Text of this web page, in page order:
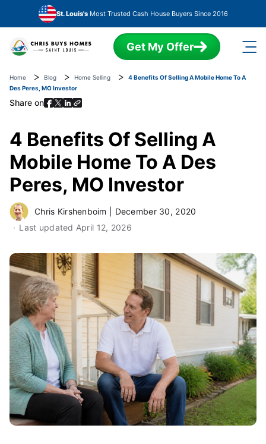
Skip to main content
St. Louis'sMost Trusted Cash House Buyers Since 2016
Get My Offer
Home Blog Home Selling
4 Benefits Of Selling A Mobile Home To A
Des Peres, MO Investor
Share on
4 Benefits Of Selling A
Mobile Home To A Des
Peres, MO Investor
Chris Kirshenboim
December 30, 2020
Last updated April 12, 2026